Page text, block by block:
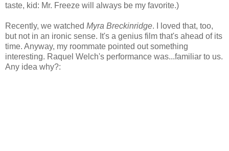
taste, kid: Mr. Freeze will always be my favorite.)
Recently, we watched Myra Breckinridge. I loved that, too,
but not in an ironic sense. It's a genius film that's ahead of its
time. Anyway, my roommate pointed out something
interesting. Raquel Welch's performance was...familiar to us.
Any idea why?: